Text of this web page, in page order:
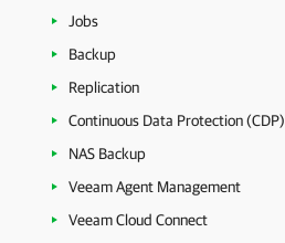
Jobs
Backup
Replication
Continuous Data Protection (CDP)
NAS Backup
Veeam Agent Management
Veeam Cloud Connect